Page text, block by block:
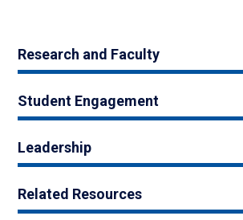
Research and Faculty
Student Engagement
Leadership
Related Resources